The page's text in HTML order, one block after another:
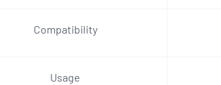
Compatibility
Usage